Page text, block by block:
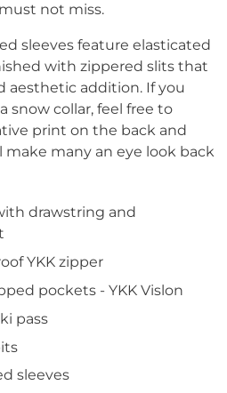
not miss.
sleeves feature elasticated
with zippered slits that
aesthetic addition. If you
snow collar, feel free to
print on the back and
many an eye look back
drawstring and
YKK zipper
pockets - YKK Vislon
pass
sleeves